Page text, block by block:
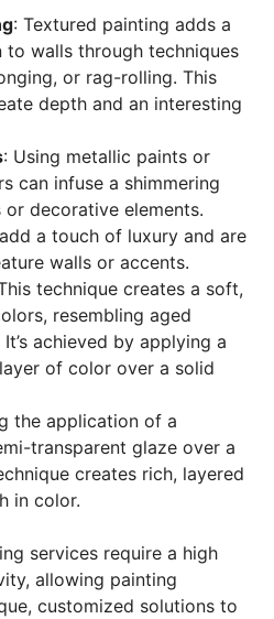
: Textured painting adds a
to walls through techniques
or rag-rolling. This
depth and an interesting
: Using metallic paints or
can infuse a shimmering
decorative elements.
a touch of luxury and are
walls or accents.
technique creates a soft,
resembling aged
achieved by applying a
of color over a solid
the application of a
transparent glaze over a
creates rich, layered
in color.
services require a high
allowing painting
customized solutions to